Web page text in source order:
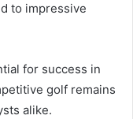
to impressive
for success in
golf remains
alike.